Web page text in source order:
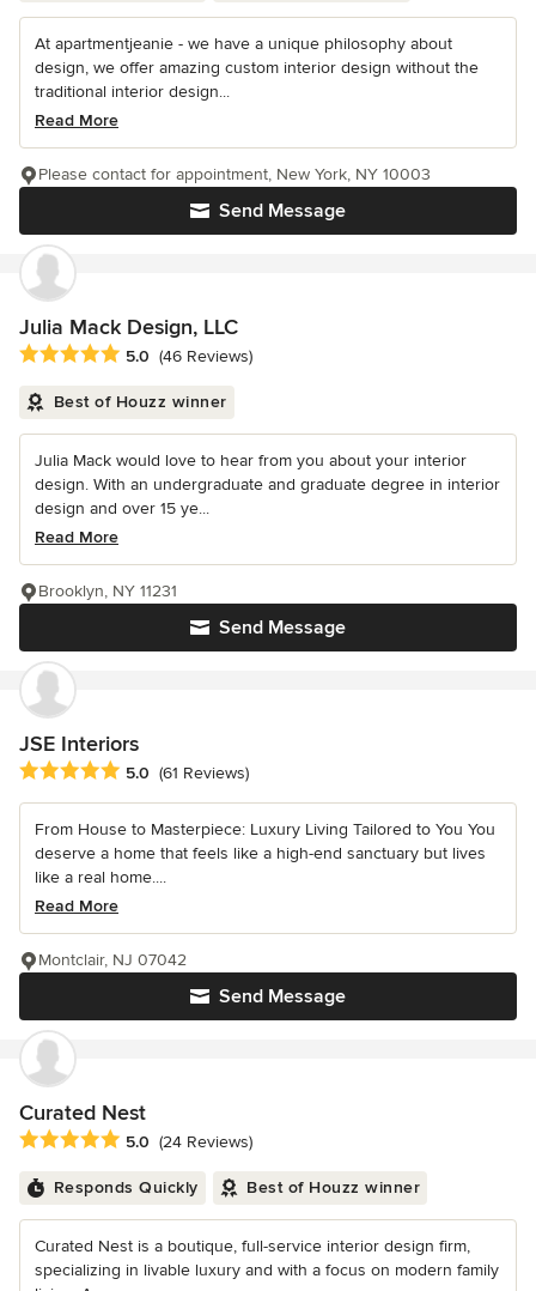
At apartmentjeanie - we have a unique philosophy about
design, we offer amazing custom interior design without the
traditional interior design...
Read More
Send Message
Please contact for appointment, New York, NY 10003
Julia Mack Design, LLC
Average rating: 5 out of 5 stars
5.0 (46 Reviews)
Best of Houzz winner
Julia Mack would love to hear from you about your interior
design. With an undergraduate and graduate degree in interior
design and over 15 ye...
Read More
Send Message
Brooklyn, NY 11231
JSE Interiors
Average rating: 5 out of 5 stars
5.0 (61 Reviews)
From House to Masterpiece: Luxury Living Tailored to You You
deserve a home that feels like a high-end sanctuary but lives
like a real home....
Read More
Send Message
Montclair, NJ 07042
Curated Nest
Average rating: 5 out of 5 stars
5.0 (24 Reviews)
Responds Quickly Best of Houzz winner
Curated Nest is a boutique, full-service interior design firm,
specializing in livable luxury and with a focus on modern family